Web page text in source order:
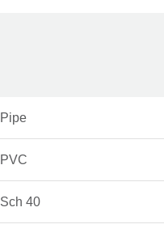
Pipe
PVC
Sch 40